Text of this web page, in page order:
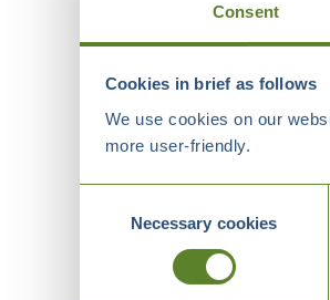
Consent
Cookies in brief as follows
We use cookies on our
more user-friendly.
SelectionNecessary cookies